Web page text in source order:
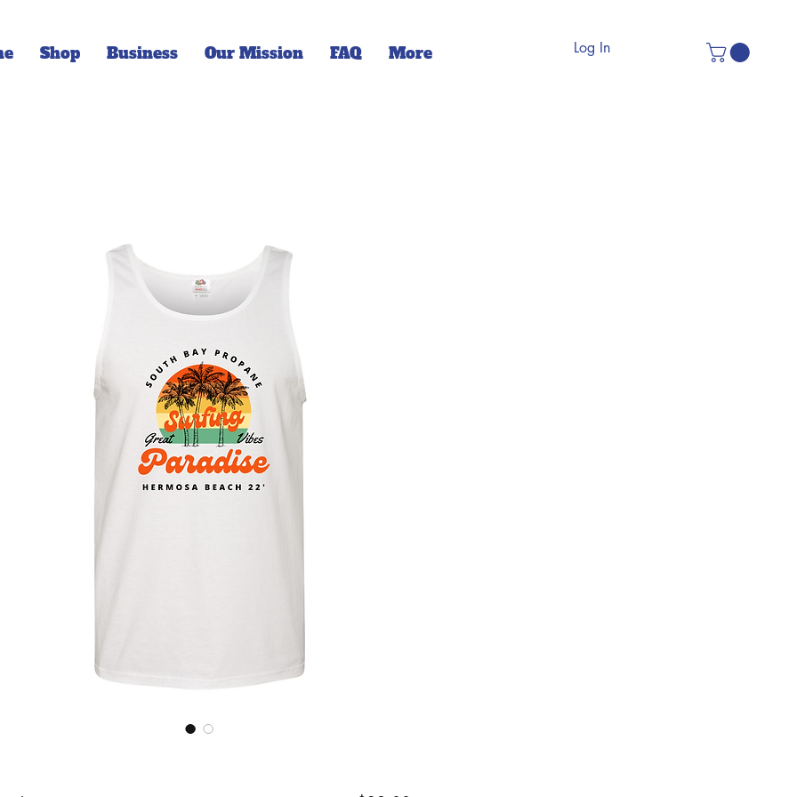
Shop Business Our Mission FAQ More Log In